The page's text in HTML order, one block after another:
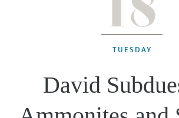
SUBSCRIBE
TUESDAY
David